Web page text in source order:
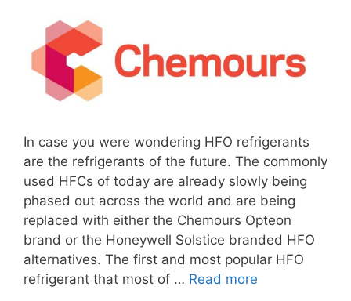
In case you were wondering HFO refrigerants
are the refrigerants of the future. The commonly
used HFCs of today are already slowly being
phased out across the world and are being
replaced with either the Chemours Opteon
brand or the Honeywell Solstice branded HFO
alternatives. The first and most popular HFO
refrigerant that most of … Read more